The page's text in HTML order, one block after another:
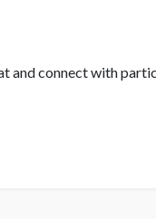
and connect with